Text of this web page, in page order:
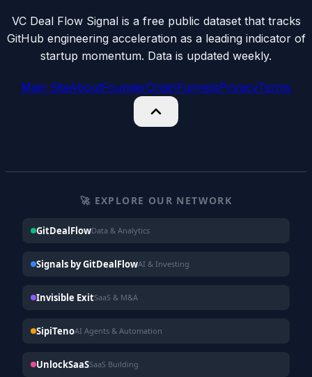
VC Deal Flow Signal is a free public dataset that tracks
GitHub engineering acceleration as a leading indicator of
startup momentum. Data is updated weekly.
Main SiteAboutFounderOriginFunnelsPrivacyTerms
🚀 EXPLORE OUR NETWORK
GitDealFlowData & Analytics
Signals by GitDealFlowAI & Investing
Invisible ExitSaaS & M&A
SipiTenoAI Agents & Automation
UnlockSaaSSaaS Building